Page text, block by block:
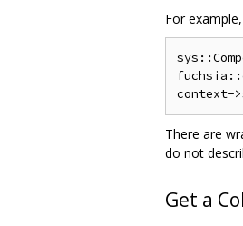
For
There are
do not
Get a